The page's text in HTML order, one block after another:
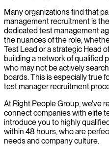
Many organizations find that
management recruitment is
dedicated test management
the nuances of the role,
Test Lead or a strategic Head
building a network of qualified
who may not be actively
boards. This is especially true
test manager recruitment
At Right People Group, we've
connect companies with elite
introduce you to highly
within 48 hours, who are
needs and company culture.